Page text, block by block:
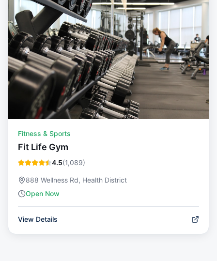
Fitness & Sports
Fit Life Gym
4.5(1,089)
888 Wellness Rd, Health District
Open Now
View Details